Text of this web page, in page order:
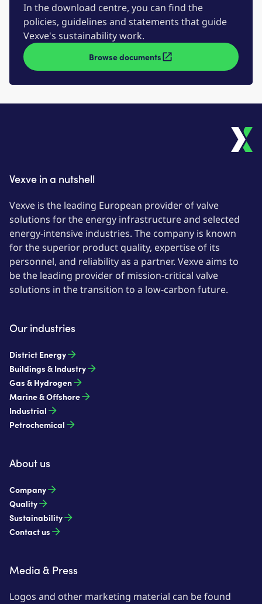
In the download centre, you can find the
policies, guidelines and statements that guide
Vexve's sustainability work.
Browse documents
Vexve in a nutshell
Vexve is the leading European provider of valve
solutions for the energy infrastructure and selected
energy-intensive industries. The company is known
for the superior product quality, expertise of its
personnel, and reliability as a partner. Vexve aims to
be the leading provider of mission-critical valve
solutions in the transition to a low-carbon future.
Our industries
District Energy
Buildings & Industry
Gas & Hydrogen
Marine & Offshore
Industrial
Petrochemical
About us
Company
Quality
Sustainability
Contact us
Media & Press
Logos and other marketing material can be found